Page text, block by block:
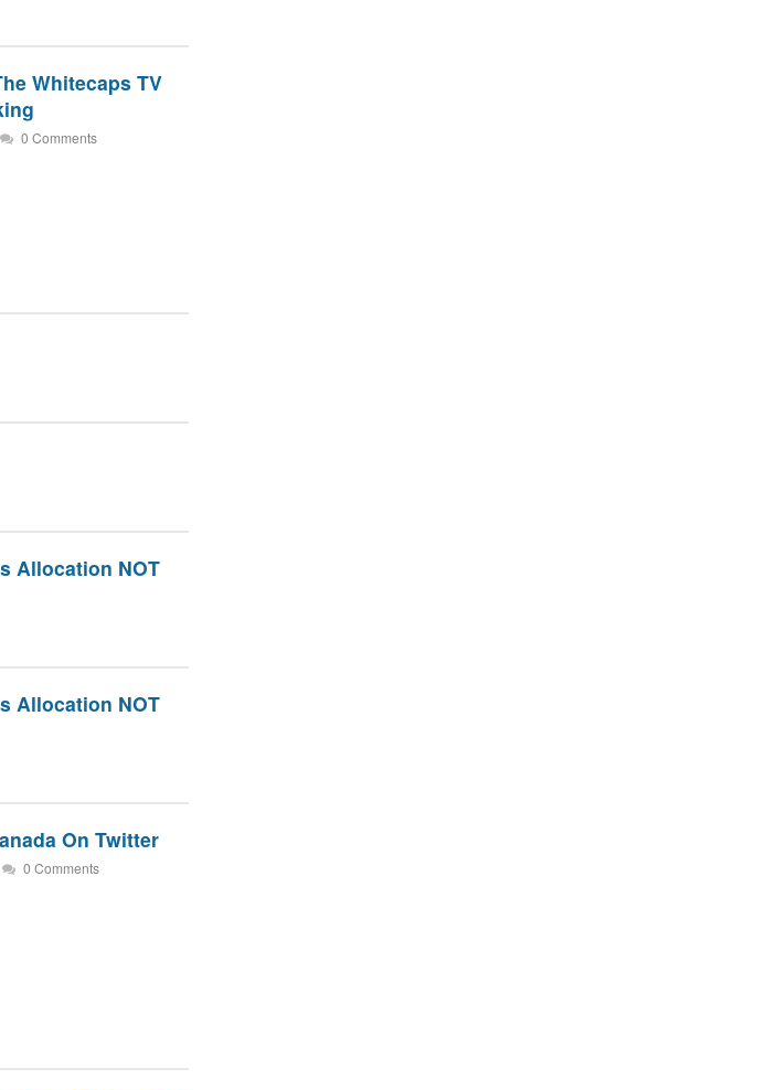
Whitecaps TV
0 Comments
Allocation NOT
Allocation NOT
On Twitter
0 Comments